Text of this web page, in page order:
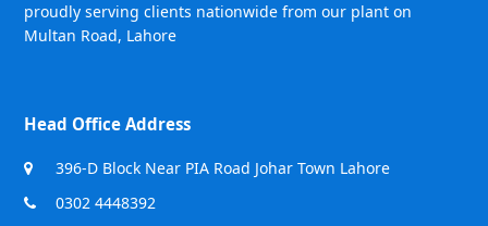
proudly serving clients nationwide from our plant on
Multan Road, Lahore
Head Office Address
396-D Block Near PIA Road Johar Town Lahore
0302 4448392